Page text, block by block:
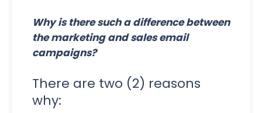
Why is there such a difference between
the marketing and sales email
campaigns?
There are two (2) reasons
why: